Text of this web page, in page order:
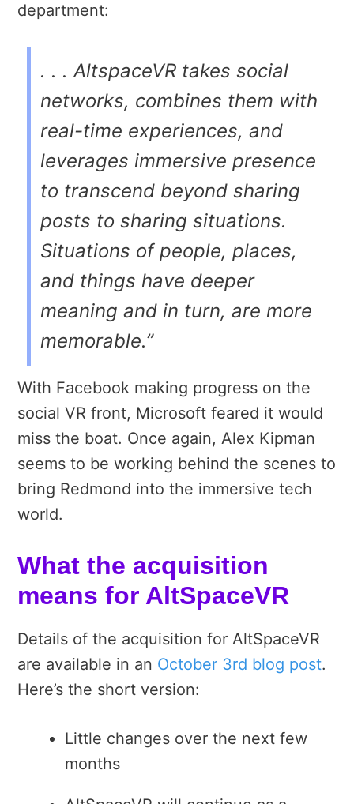
department:
. . . AltspaceVR takes social
networks, combines them with
real-time experiences, and
leverages immersive presence
to transcend beyond sharing
posts to sharing situations.
Situations of people, places,
and things have deeper
meaning and in turn, are more
memorable.”
With Facebook making progress on the
social VR front, Microsoft feared it would
miss the boat. Once again, Alex Kipman
seems to be working behind the scenes to
bring Redmond into the immersive tech
world.
What the acquisition
means for AltSpaceVR
Details of the acquisition for AltSpaceVR
are available in an October 3rd blog post.
Here’s the short version:
Little changes over the next few
months